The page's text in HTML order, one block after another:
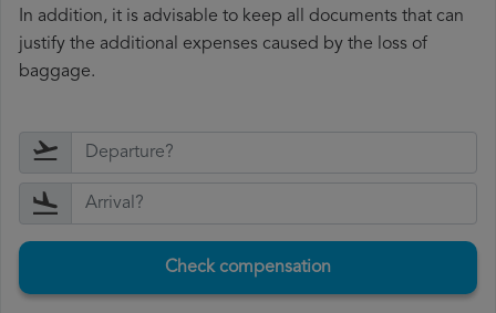
In addition, it is advisable to keep all documents that can
justify the additional expenses caused by the loss of
baggage.
Check compensation